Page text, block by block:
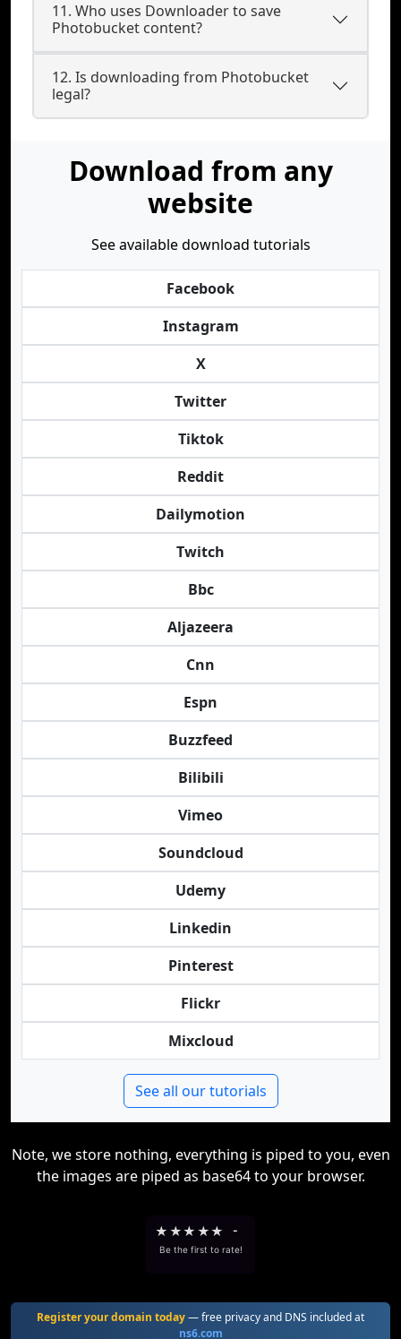
11. Who uses Downloader to save
Photobucket content?
12. Is downloading from Photobucket
legal?
Download from any
website
See available download tutorials
Facebook
Instagram
X
Twitter
Tiktok
Reddit
Dailymotion
Twitch
Bbc
Aljazeera
Cnn
Espn
Buzzfeed
Bilibili
Vimeo
Soundcloud
Udemy
Linkedin
Pinterest
Flickr
Mixcloud
See all our tutorials
Note, we store nothing, everything is piped to you, even
the images are piped as base64 to your browser.
★ ★★ ★★ -
Be the first to rate!
Register your domain today— free privacy and DNS included at
ns6.com